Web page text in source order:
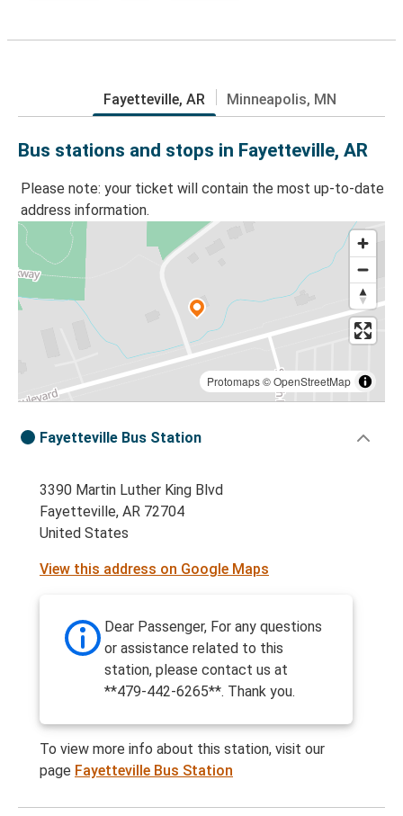
Fayetteville, AR Minneapolis, MN
Bus stations and stops in Fayetteville, AR
Please note: your ticket will contain the most up-to-date
address information.
Protomaps©OpenStreetMap
Fayetteville Bus Station
3390 Martin Luther King Blvd
Fayetteville, AR 72704
United States
View this address on Google Maps
Dear Passenger, For any questions
or assistance related to this
station, please contact us at
**479-442-6265**. Thank you.
To view more info about this station, visit our
page Fayetteville Bus Station